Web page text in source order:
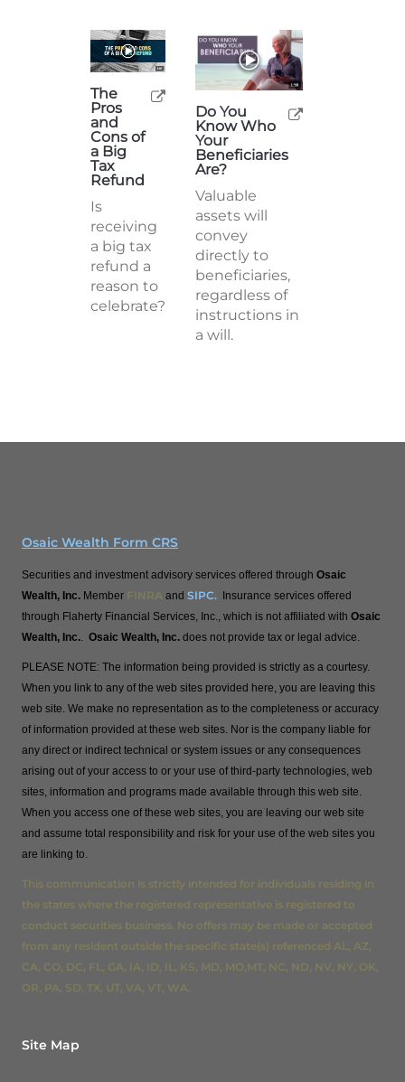
The
Pros
and
Cons of
a Big
Tax
Refund
Is
receiving
a big tax
refund a
reason to
celebrate?
Do You
Know Who
Your
Beneficiaries
Are?
Valuable
assets will
convey
directly to
beneficiaries,
regardless of
instructions in
a will.
Osaic Wealth Form CRS
Securities and investment advisory services offered through Osaic
Wealth, Inc. Member FINRA and SIPC. Insurance services offered
through Flaherty Financial Services, Inc., which is not affiliated with Osaic
Wealth, Inc.. Osaic Wealth, Inc. does not provide tax or legal advice.
PLEASE NOTE: The information being provided is strictly as a courtesy.
When you link to any of the web sites provided here, you are leaving this
web site. We make no representation as to the completeness or accuracy
of information provided at these web sites. Nor is the company liable for
any direct or indirect technical or system issues or any consequences
arising out of your access to or your use of third-party technologies, web
sites, information and programs made available through this web site.
When you access one of these web sites, you are leaving our web site
and assume total responsibility and risk for your use of the web sites you
are linking to.
This communication is strictly intended for individuals residing in
the states where the registered representative is registered to
conduct securities business. No offers may be made or accepted
from any resident outside the specific state(s) referenced AL, AZ,
CA, CO, DC, FL, GA, IA, ID, IL, KS, MD, MO,MT, NC, ND, NV, NY, OK,
OR, PA, SD, TX, UT, VA, VT, WA.
Site Map